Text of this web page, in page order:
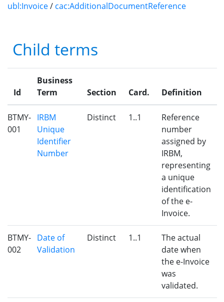
ubl:Invoice/ cac:AdditionalDocumentReference
Child terms
Id
Business
Term
Section Card. Definition
BTMY-
001
IRBM
Unique
Identifier
Number
Distinct 1..1
Reference
number
assigned by
IRBM,
representing
a unique
identification
of the e-
Invoice.
BTMY-
002
Date of
Validation
Distinct 1..1
The actual
date when
the e-Invoice
was
validated.